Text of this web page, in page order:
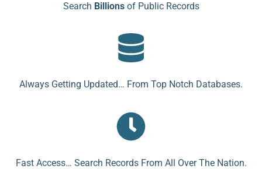
Search Billionsof Public Records
Always Getting Updated… From Top Notch Databases.
Fast Access… Search Records From All Over The Nation.